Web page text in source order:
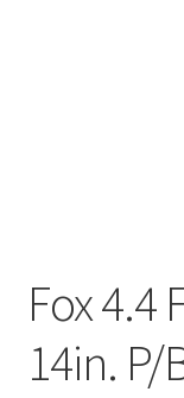
Fox 4.4
14in. P/